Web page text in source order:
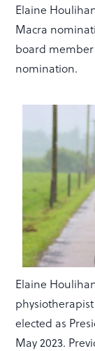
Elaine
Macra
board
nomination.
Elaine
elected as
May 2023.